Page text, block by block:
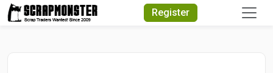
Register
Quick Search